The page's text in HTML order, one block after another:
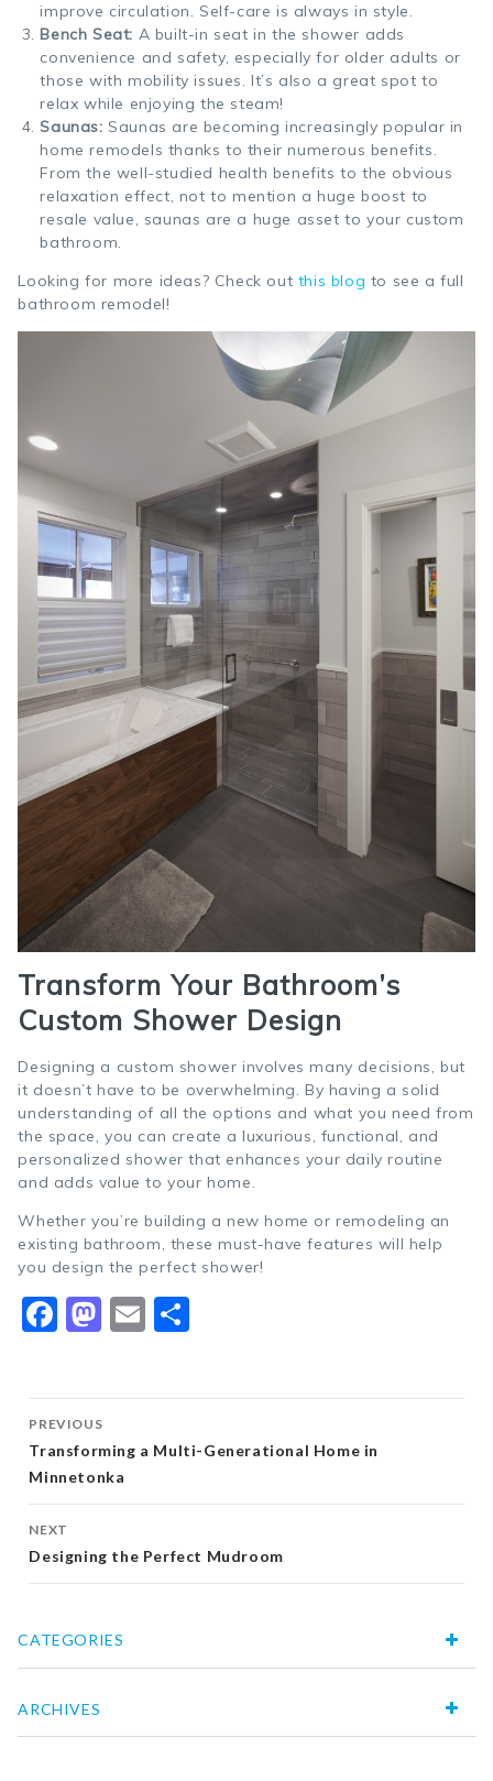
improve circulation. Self-care is always in style.
Bench Seat: A built-in seat in the shower adds
convenience and safety, especially for older adults or
those with mobility issues. It’s also a great spot to
relax while enjoying the steam!
Saunas: Saunas are becoming increasingly popular in
home remodels thanks to their numerous benefits.
From the well-studied health benefits to the obvious
relaxation effect, not to mention a huge boost to
resale value, saunas are a huge asset to your custom
bathroom.
Looking for more ideas? Check out this blog to see a full
bathroom remodel!
Transform Your Bathroom’s
Custom Shower Design
Designing a custom shower involves many decisions, but
it doesn’t have to be overwhelming. By having a solid
understanding of all the options and what you need from
the space, you can create a luxurious, functional, and
personalized shower that enhances your daily routine
and adds value to your home.
Whether you’re building a new home or remodeling an
existing bathroom, these must-have features will help
you design the perfect shower!
Facebook
Mastodon
Email
Post
navigation
PREVIOUS
Transforming a Multi-Generational Home in
Minnetonka
NEXT
Designing the Perfect Mudroom
CATEGORIES
ARCHIVES